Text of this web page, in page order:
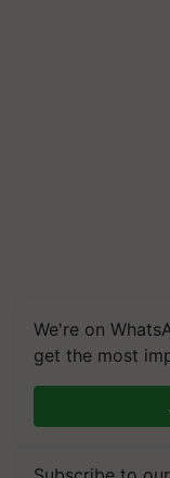
We're on
get the most